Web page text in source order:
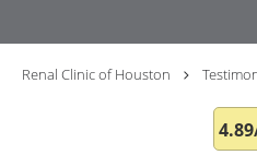
Renal Clinic of Houston